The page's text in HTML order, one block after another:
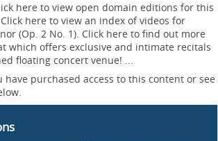
here to view open domain editions for this
here to view an index of videos for
(Op. 2 No. 1). Click here to find out more
which offers exclusive and intimate recitals
floating concert venue! ...
have purchased access to this content or see